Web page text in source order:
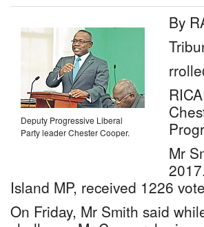
Deputy Progressive Liberal
Party leader Chester Cooper.
By
Mr
Island MP, received 1226
On Friday, Mr Smith said